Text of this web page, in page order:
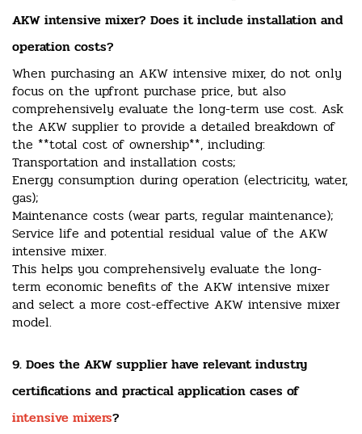
AKW intensive mixer? Does it include installation and
operation costs?
When purchasing an AKW intensive mixer, do not only
focus on the upfront purchase price, but also
comprehensively evaluate the long-term use cost. Ask
the AKW supplier to provide a detailed breakdown of
the **total cost of ownership**, including:
Transportation and installation costs;
Energy consumption during operation (electricity, water,
gas);
Maintenance costs (wear parts, regular maintenance);
Service life and potential residual value of the AKW
intensive mixer.
This helps you comprehensively evaluate the long-
term economic benefits of the AKW intensive mixer
and select a more cost-effective AKW intensive mixer
model.
9. Does the AKW supplier have relevant industry
certifications and practical application cases of
intensive mixers?